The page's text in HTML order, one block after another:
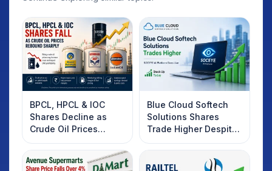
BPCL, HPCL & IOC
Shares Decline as
Crude Oil Prices
Rebound: What
Investors Should
Know
Blue Cloud Softech
Solutions Shares
Trade Higher Despite
Weak Market; SOCEYE
AI Platform Goes Live